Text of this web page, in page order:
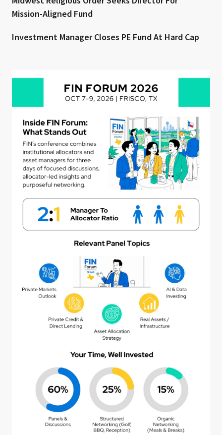
Mission-Aligned Fund
Investment Manager Closes PE Fund At Hard Cap